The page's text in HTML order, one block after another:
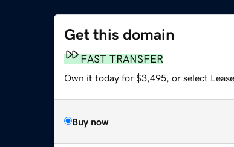
Get this domain
FAST TRANSFER
Own it today for $3,495, or select
Buy now